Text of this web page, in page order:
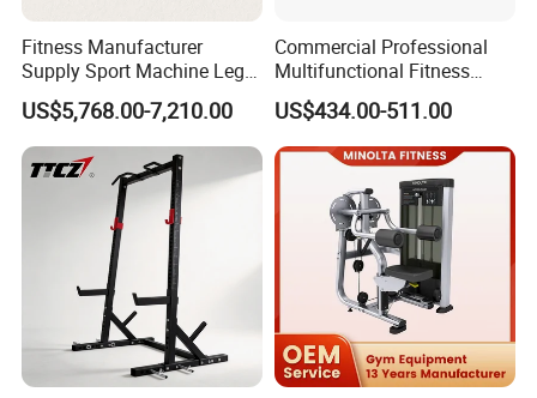
Fitness Manufacturer
Supply Sport Machine Leg
Press Gym Equipment
Fitness Equipment
US$5,768.00-7,210.00
Commercial Professional
Multifunctional Fitness
Equipment with Glute Drive
Bridge Machine
US$434.00-511.00